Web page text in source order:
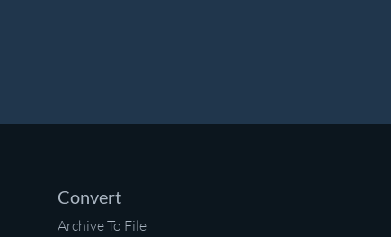
Convert
Archive To File